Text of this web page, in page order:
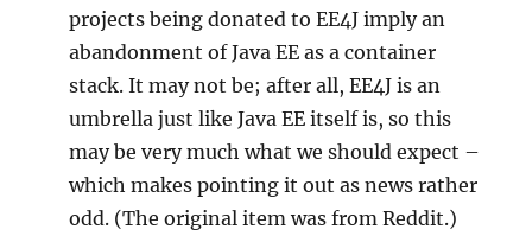
projects being donated to EE4J imply an
abandonment of Java EE as a container
stack. It may not be; after all, EE4J is an
umbrella just like Java EE itself is, so this
may be very much what we should expect –
which makes pointing it out as news rather
odd. (The original item was from Reddit.)